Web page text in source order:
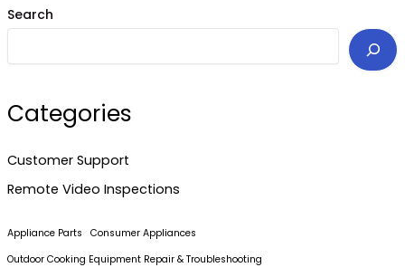
Search
Categories
Customer Support
Remote Video Inspections
Appliance Parts
Consumer Appliances
Outdoor Cooking Equipment Repair & Troubleshooting